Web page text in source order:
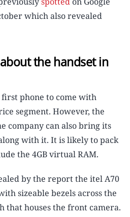
which also revealed
the handset in
first phone to come with
segment. However, the
company can also bring its
with it. It is likely to pack
the 4GB virtual RAM.
by the report the itel A70
sizeable bezels across the
that houses the front camera.